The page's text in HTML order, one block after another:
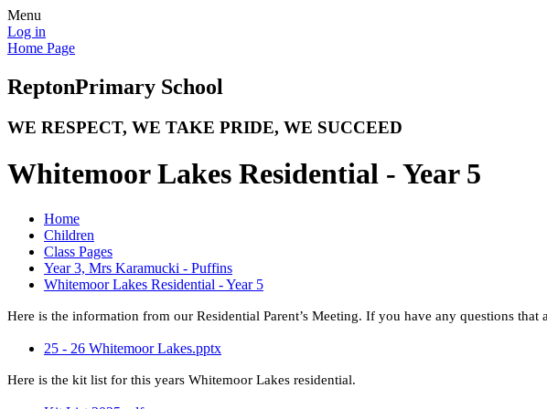
Menu
Log in
Home Page
ReptonPrimary School
WE RESPECT, WE TAKE PRIDE, WE SUCCEED
Whitemoor Lakes Residential - Year 5
Home
Children
Class Pages
Year 3, Mrs Karamucki - Puffins
Whitemoor Lakes Residential - Year 5
Here is the information from our Residential Parent’s Meeting. If you have any questions that
25 - 26 Whitemoor Lakes.pptx
Here is the kit list for this years Whitemoor Lakes residential.